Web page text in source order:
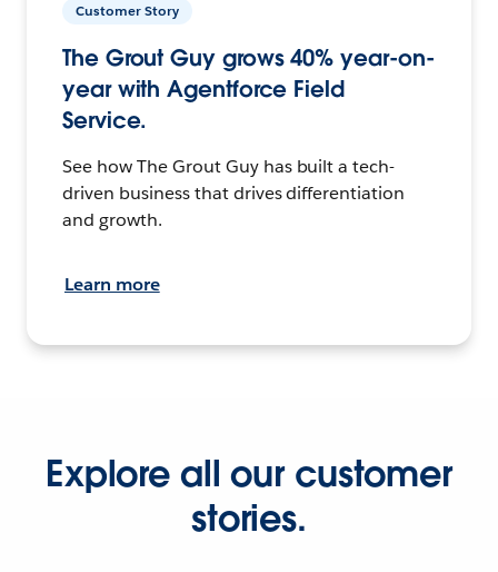
Customer Story
The Grout Guy grows 40% year-on-
year with Agentforce Field
Service.
See how The Grout Guy has built a tech-
driven business that drives differentiation
and growth.
Learn more
Explore all our customer
stories.